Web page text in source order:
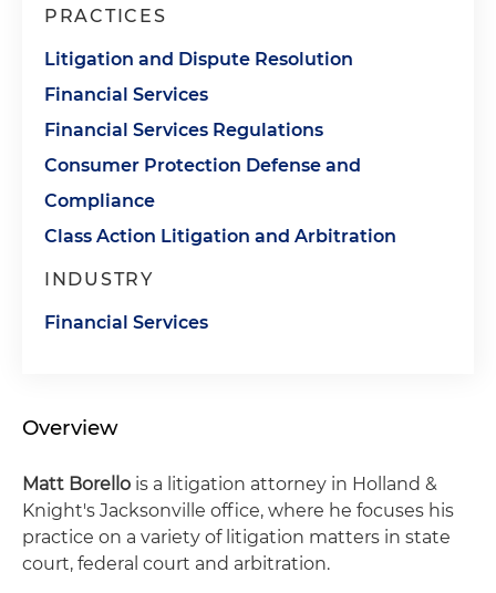
PRACTICES
Litigation and Dispute Resolution
Financial Services
Financial Services Regulations
Consumer Protection Defense and
Compliance
Class Action Litigation and Arbitration
INDUSTRY
Financial Services
Overview
Matt Borello is a litigation attorney in Holland &
Knight's Jacksonville office, where he focuses his
practice on a variety of litigation matters in state
court, federal court and arbitration.